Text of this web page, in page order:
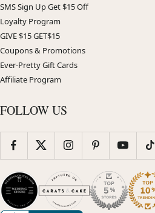
SMS Sign Up Get $15 Off
Loyalty Program
GIVE $15 GET$15
Coupons & Promotions
Ever-Pretty Gift Cards
Affiliate Program
FOLLOW US